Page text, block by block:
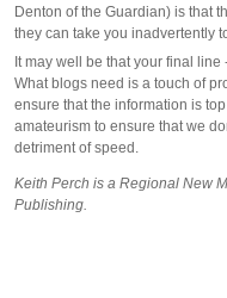
Denton of the Guardian) is that
they can take you inadvertently
It may well be that your final
What blogs need is a touch of
ensure that the information is
amateurism to ensure that we
detriment of speed.
Keith Perch is a Regional New
Publishing.